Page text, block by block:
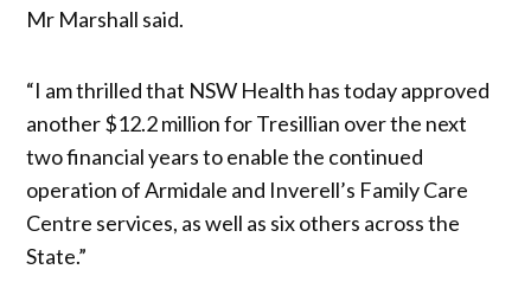
Mr Marshall said.
“I am thrilled that NSW Health has today approved
another $12.2 million for Tresillian over the next
two financial years to enable the continued
operation of Armidale and Inverell’s Family Care
Centre services, as well as six others across the
State.”